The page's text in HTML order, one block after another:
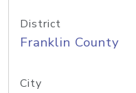
District
Franklin County
City